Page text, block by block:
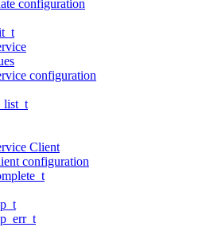
configuration
configuration
Client
configuration